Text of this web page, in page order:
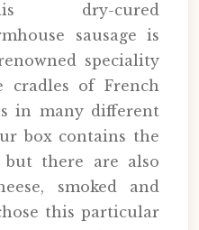
dry-cured
sausage is
speciality
of French
in many different
box contains the
but there are also
smoked and
this particular